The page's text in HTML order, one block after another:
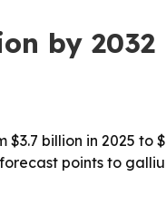
by 2032
billion in 2025 to
points to